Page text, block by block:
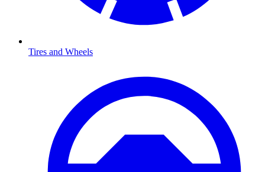
Tires and Wheels